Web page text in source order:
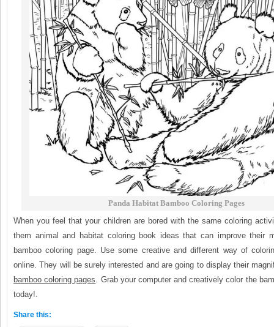
Panda Habitat Bamboo Coloring Pages
When you feel that your children are bored with the same coloring
them animal and habitat coloring book ideas that can improve their
bamboo coloring page. Use some creative and different way of
online. They will be surely interested and are going to display their
bamboo coloring pages . Grab your computer and creatively color the
today!.
Share this: